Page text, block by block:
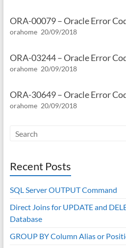
ORA-00079 – Oracle Error
orahome 20/09/2018
ORA-03244 – Oracle Error
orahome 20/09/2018
ORA-30649 – Oracle Error
orahome 20/09/2018
Recent Posts
SQL Server OUTPUT Command
Direct Joins for UPDATE and
Database
GROUP BY Column Alias or